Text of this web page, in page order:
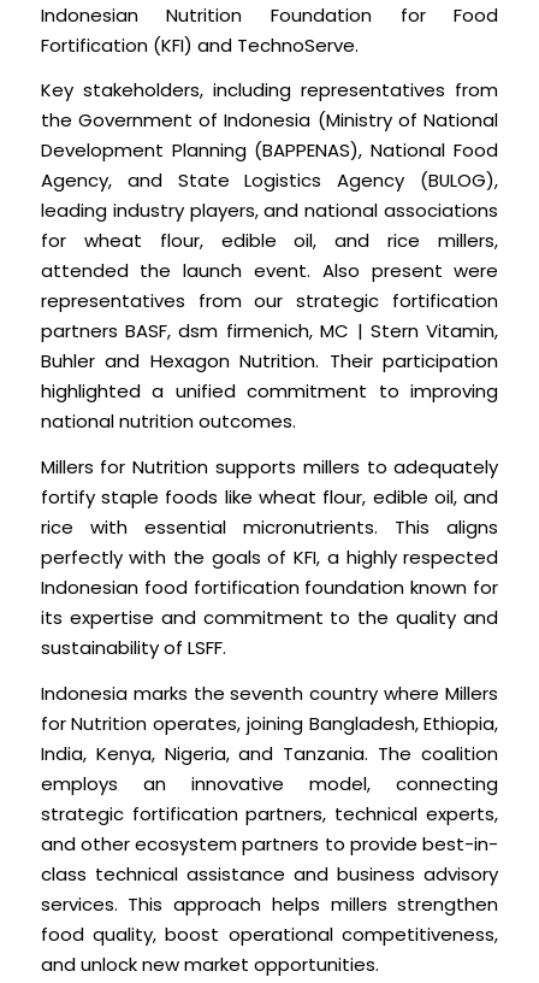
Indonesian Nutrition Foundation for Food
Fortification (KFI) and TechnoServe.
Key stakeholders, including representatives from
the Government of Indonesia (Ministry of National
Development Planning (BAPPENAS), National Food
Agency, and State Logistics Agency (BULOG),
leading industry players, and national associations
for wheat flour, edible oil, and rice millers,
attended the launch event. Also present were
representatives from our strategic fortification
partners BASF, dsm firmenich, MC | Stern Vitamin,
Buhler and Hexagon Nutrition. Their participation
highlighted a unified commitment to improving
national nutrition outcomes.
Millers for Nutrition supports millers to adequately
fortify staple foods like wheat flour, edible oil, and
rice with essential micronutrients. This aligns
perfectly with the goals of KFI, a highly respected
Indonesian food fortification foundation known for
its expertise and commitment to the quality and
sustainability of LSFF.
Indonesia marks the seventh country where Millers
for Nutrition operates, joining Bangladesh, Ethiopia,
India, Kenya, Nigeria, and Tanzania. The coalition
employs an innovative model, connecting
strategic fortification partners, technical experts,
and other ecosystem partners to provide best-in-
class technical assistance and business advisory
services. This approach helps millers strengthen
food quality, boost operational competitiveness,
and unlock new market opportunities.